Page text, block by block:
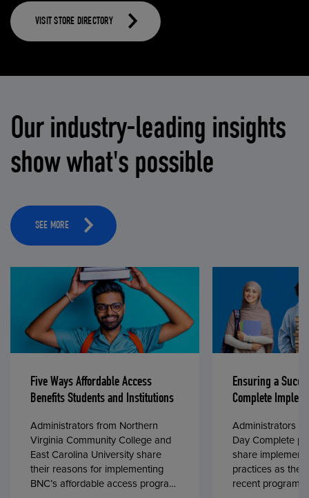
VISIT STORE DIRECTORY
Our industry-leading insights
show what's possible
SEE MORE
Five Ways Affordable Access
Benefits Students and Institutions
Administrators from Northern
Virginia Community College and
East Carolina University share
their reasons for implementing
BNC’s affordable access program,
Ensuring a
Complete
Administrators
Day Complete
share
practices as
recent program